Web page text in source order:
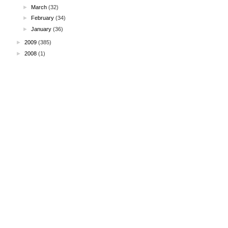
►March (32)
►
February (34)
►January (36)
► 2009 (385)
► 2008 (1)